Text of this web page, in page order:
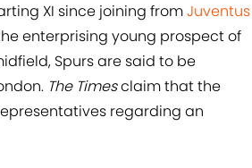
XI since joining fromJuventus
enterprising young prospect of
Spurs are said to be
The Timesclaim that the
regarding an